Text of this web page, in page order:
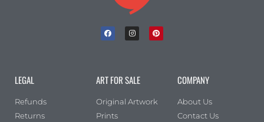
LEGAL
Refunds
Returns
ART FOR SALE
Original Artwork
Prints
COMPANY
About Us
Contact Us